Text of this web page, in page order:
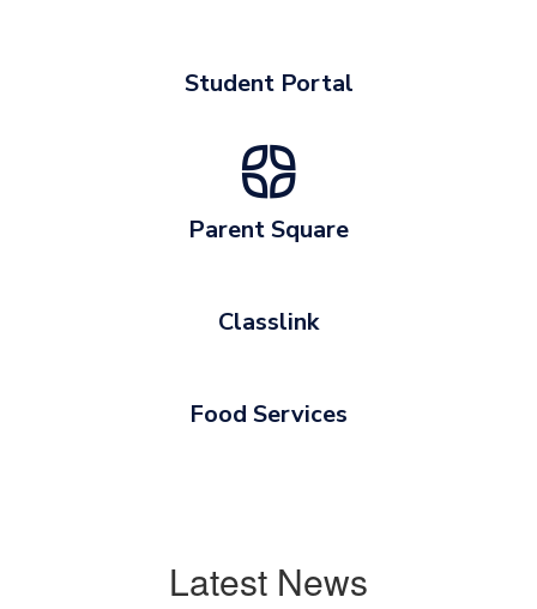
Student Portal
Parent Square
Classlink
Food Services
Latest News